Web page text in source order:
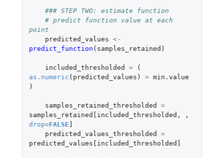
### STEP TWO: estimate function
# predict function value at each
point
predicted_values <-
predict_function ( samples_retained )
included_thresholded =
(
as.numeric ( predicted_values ) > min.value
)
samples_retained_thresholded
=
samples_retained[included_thresholded ,
,
drop=FALSE
predicted_values_thresholded
=
predicted_values[included_thresholded]